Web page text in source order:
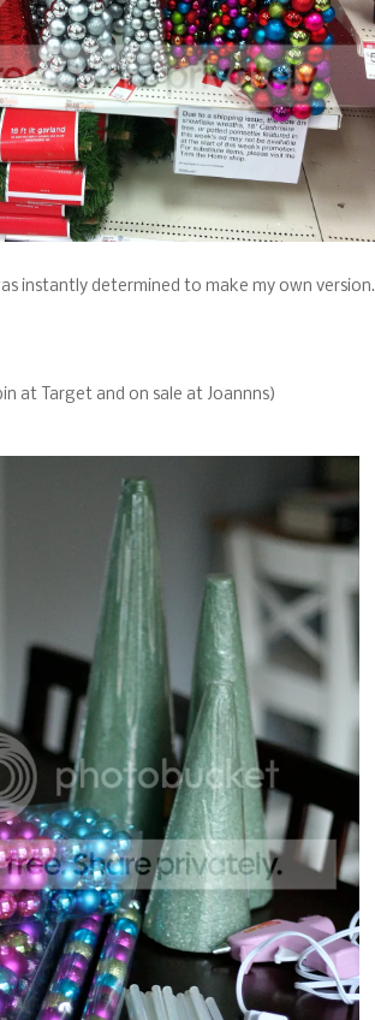
instantly determined to make my own version.
at Target and on sale at Joannns)